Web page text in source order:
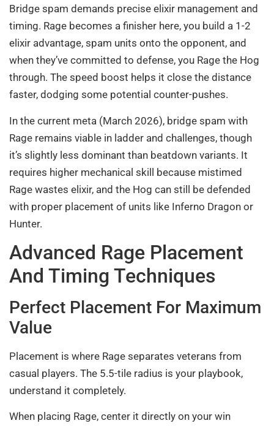
Bridge spam demands precise elixir management and
timing. Rage becomes a finisher here, you build a 1-2
elixir advantage, spam units onto the opponent, and
when they’ve committed to defense, you Rage the Hog
through. The speed boost helps it close the distance
faster, dodging some potential counter-pushes.
In the current meta (March 2026), bridge spam with
Rage remains viable in ladder and challenges, though
it’s slightly less dominant than beatdown variants. It
requires higher mechanical skill because mistimed
Rage wastes elixir, and the Hog can still be defended
with proper placement of units like Inferno Dragon or
Hunter.
Advanced Rage Placement
And Timing Techniques
Perfect Placement For Maximum
Value
Placement is where Rage separates veterans from
casual players. The 5.5-tile radius is your playbook,
understand it completely.
When placing Rage, center it directly on your win